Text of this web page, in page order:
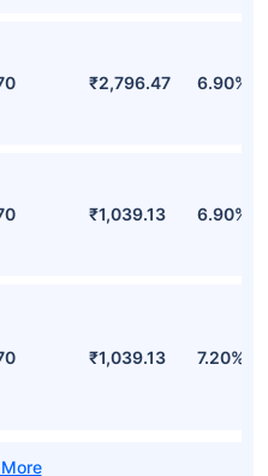
₹2,796.47